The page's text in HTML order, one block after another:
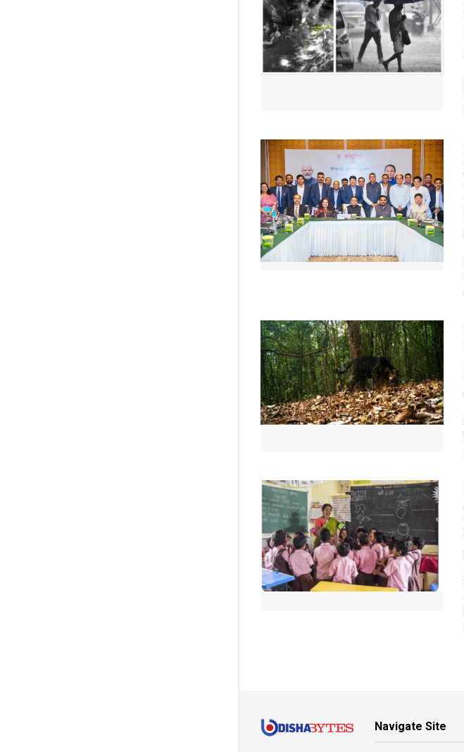
Navigate Site